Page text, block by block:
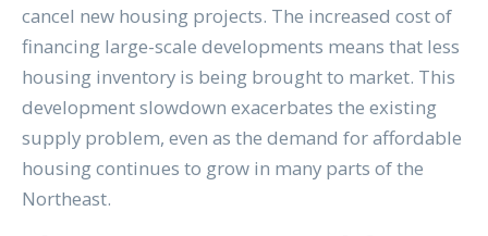
cancel new housing projects. The increased cost of
financing large-scale developments means that less
housing inventory is being brought to market. This
development slowdown exacerbates the existing
supply problem, even as the demand for affordable
housing continues to grow in many parts of the
Northeast.